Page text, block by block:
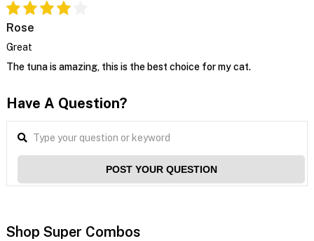
Rose
Great
The tuna is amazing, this is the best choice for my cat.
Have A Question?
POST YOUR QUESTION
Shop Super Combos